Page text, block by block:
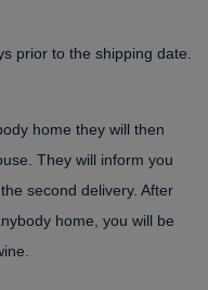
prior to the shipping date.
home they will then
They will inform you
second delivery. After
home, you will be